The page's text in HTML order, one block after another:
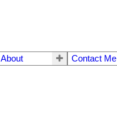
About Contact Me